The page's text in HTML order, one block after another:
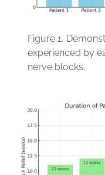
Figure 1.
experienced by
nerve blocks.